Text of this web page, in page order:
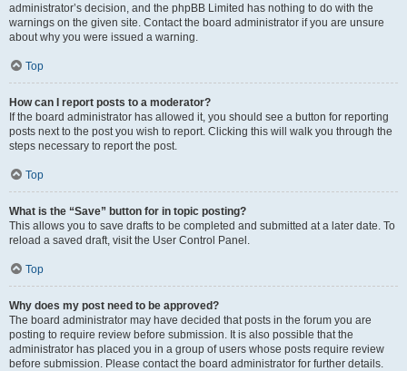
administrator’s decision, and the phpBB Limited has nothing to do with the
warnings on the given site. Contact the board administrator if you are unsure
about why you were issued a warning.
Top
How can I report posts to a moderator?
If the board administrator has allowed it, you should see a button for reporting
posts next to the post you wish to report. Clicking this will walk you through the
steps necessary to report the post.
Top
What is the “Save” button for in topic posting?
This allows you to save drafts to be completed and submitted at a later date. To
reload a saved draft, visit the User Control Panel.
Top
Why does my post need to be approved?
The board administrator may have decided that posts in the forum you are
posting to require review before submission. It is also possible that the
administrator has placed you in a group of users whose posts require review
before submission. Please contact the board administrator for further details.